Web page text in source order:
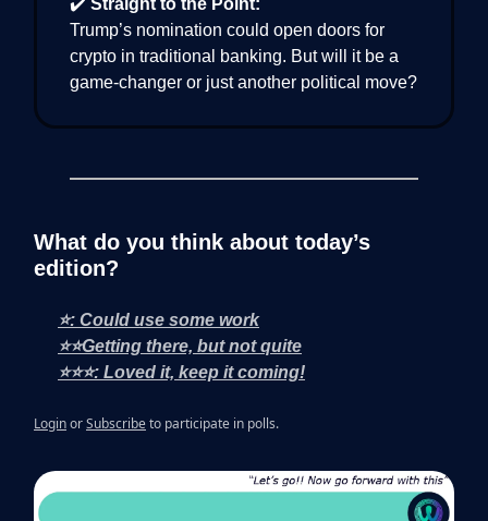
✔️ Straight to the Point:
Trump’s nomination could open doors for
crypto in traditional banking. But will it be a
game-changer or just another political move?
What do you think about today’s
edition?
⭐: Could use some work
⭐⭐Getting there, but not quite
⭐⭐⭐: Loved it, keep it coming!
LoginorSubscribeto participate in polls.